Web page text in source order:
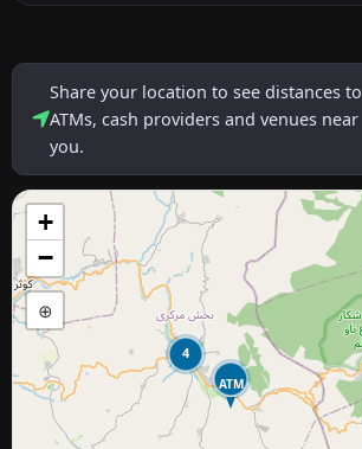
Share your location to see distances to
ATMs, cash providers and venues near
you.
4
ATM
+
−
⊕